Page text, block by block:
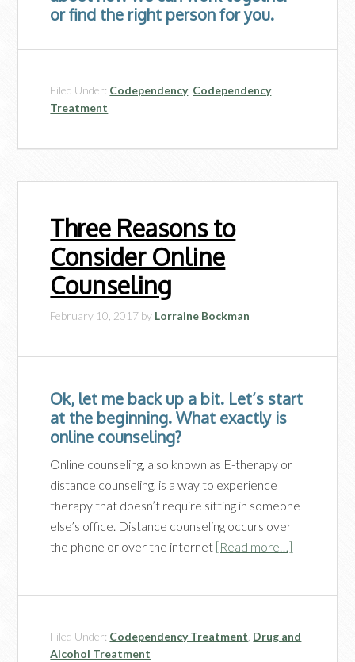
or find the right person for you.
Filed Under: Codependency, Codependency
Treatment
Three Reasons to
Consider Online
Counseling
February 10, 2017 by Lorraine Bockman
Ok, let me back up a bit. Let’s start
at the beginning. What exactly is
online counseling?
Online counseling, also known as E-therapy or
distance counseling, is a way to experience
therapy that doesn’t require sitting in someone
else’s office. Distance counseling occurs over
the phone or over the internet [Read more…]
Filed Under: Codependency Treatment, Drug and
Alcohol Treatment